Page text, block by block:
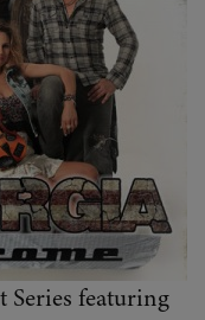
Series featuring